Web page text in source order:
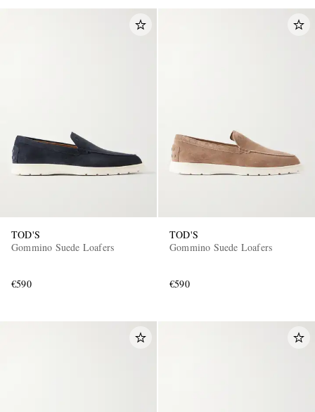
TOD'S
Gommino Suede Loafers
€590
TOD'S
Gommino Suede Loafers
€590